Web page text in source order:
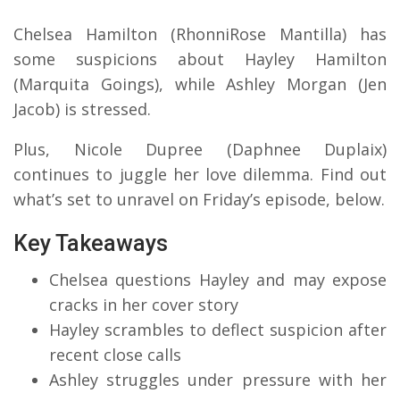
Chelsea Hamilton (RhonniRose Mantilla) has
some suspicions about Hayley Hamilton
(Marquita Goings), while Ashley Morgan (Jen
Jacob) is stressed.
Plus, Nicole Dupree (Daphnee Duplaix)
continues to juggle her love dilemma. Find out
what’s set to unravel on Friday’s episode, below.
Key Takeaways
Chelsea questions Hayley and may expose
cracks in her cover story
Hayley scrambles to deflect suspicion after
recent close calls
Ashley struggles under pressure with her